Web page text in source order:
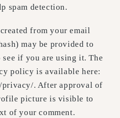
spam detection.
from your email
may be provided to
if you are using it. The
policy is available here:
. After approval of
picture is visible to
of your comment.